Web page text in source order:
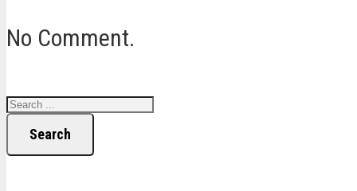
No Comment.
Search